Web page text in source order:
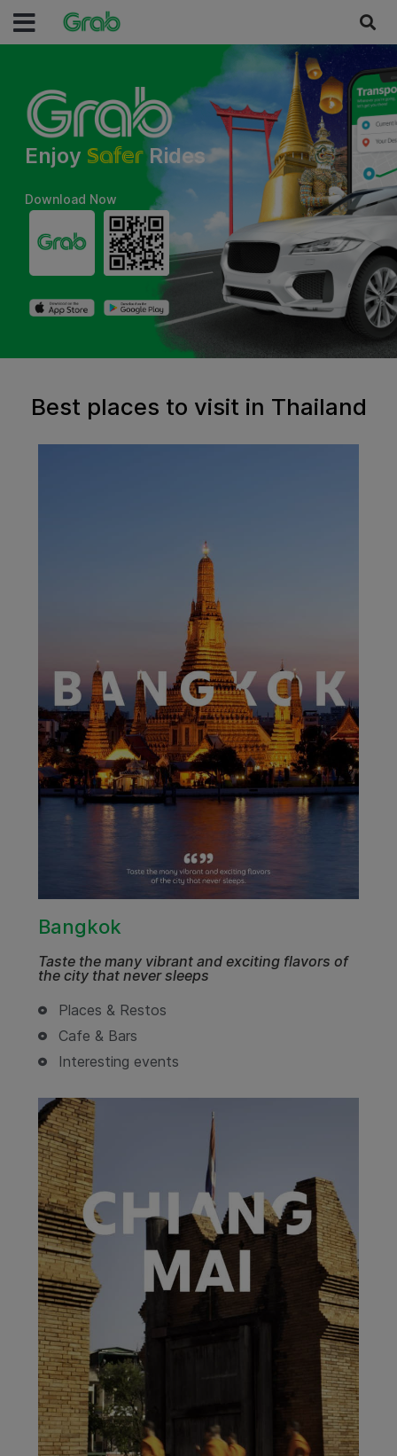
Enjoy Faster Rides
Download Now
Best places to visit in Thailand
Bangkok
Taste the many vibrant and exciting flavors of
the city that never sleeps
Places & Restos
Cafe & Bars
Interesting events